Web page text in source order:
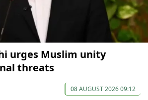
urges Muslim unity
threats
08 AUGUST 2026 09:12